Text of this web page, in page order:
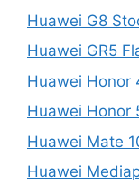
Huawei G8
Huawei GR5
Huawei Honor
Huawei Honor
Huawei Mate
Huawei